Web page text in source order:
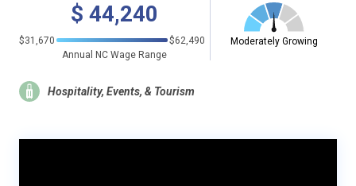
$ 44,240
$31,670
$62,490
Annual NC Wage Range
Moderately Growing
Hospitality, Events, & Tourism